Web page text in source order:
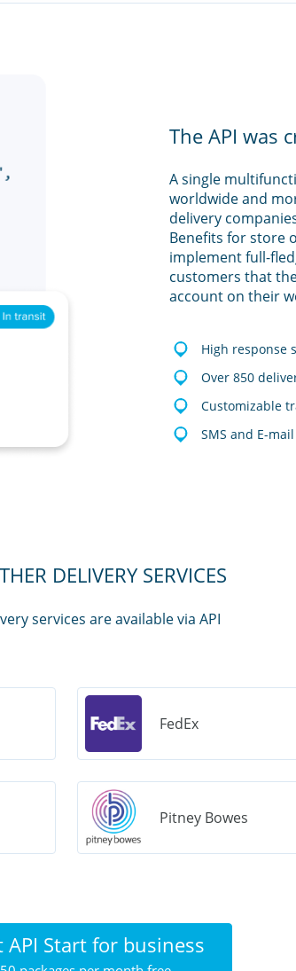
The API was
A single
worldwide and
delivery
Benefits for store
implement full-
customers that
account on their
High response
Over 850
Customizable
SMS and E-
DELIVERY SERVICES
services are available via API
FedEx
Pitney Bowes
API Start for business